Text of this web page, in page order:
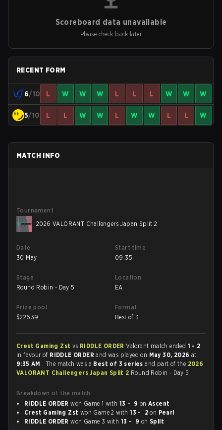
Scoreboard data unavailable
Please check back later
RECENT FORM
6/10 L W W W L L L W W W
5/10 L L W W L W W L L W
MATCH INFO
Tournament
2026 VALORANT Challengers Japan Split 2
Date
30 May
Start time
09:35
Stage
Round Robin - Day 5
Location
EA
Prize pool
$22639
Format
Best of 3
Crest Gaming Zst vs RIDDLE ORDERValorant match ended 1 - 2
in favour of RIDDLE ORDERand was played on May 30, 2026 at
9:35 AM . The match was a Best of 3 seriesand part of the 2026
VALORANT Challengers Japan Split 2 Round Robin - Day 5.
Breakdown of the match
RIDDLE ORDER won Game 1 with 13 - 9 onAscent
Crest Gaming Zst won Game 2 with13 - 2 on Pearl
RIDDLE ORDER won Game 3 with 13 - 9 onSplit